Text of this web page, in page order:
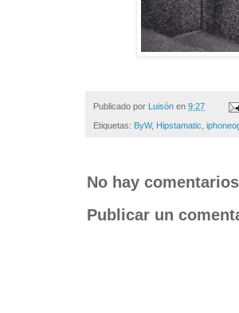
Publicado por Luisón en 9:27
Etiquetas: ByW, Hipstamatic
No hay
Publicar un